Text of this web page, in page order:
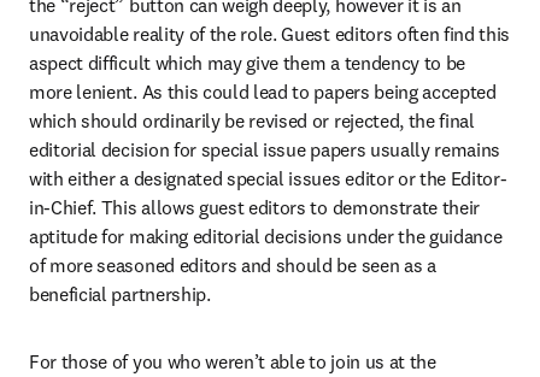
the “reject” button can weigh deeply, however it is an
unavoidable reality of the role. Guest editors often find this
aspect difficult which may give them a tendency to be
more lenient. As this could lead to papers being accepted
which should ordinarily be revised or rejected, the final
editorial decision for special issue papers usually remains
with either a designated special issues editor or the Editor-
in-Chief. This allows guest editors to demonstrate their
aptitude for making editorial decisions under the guidance
of more seasoned editors and should be seen as a
beneficial partnership.
For those of you who weren’t able to join us at the